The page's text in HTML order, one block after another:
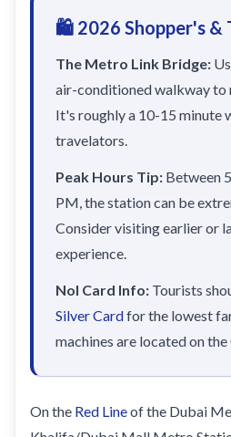
Sobha
DMCC
National
Ibn
Life
Discovery
Al Furjan
EXPO
🛍️ 2026 Shopper's &
The Metro Link Bridge:
air-conditioned walkway to
It's roughly a 10-15 minute
travelators.
Peak Hours Tip: Between
PM, the station can be
Consider visiting earlier or
experience.
Nol Card Info: Tourists
Silver Cardfor the lowest
machines are located on
On the Red Lineof the Dubai